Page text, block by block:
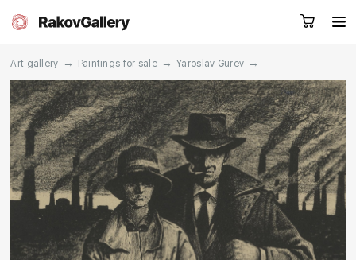
RU EN CN
Artworks Artists
About us Services
Request a call
Art gallery → Paintings for sale → Yaroslav Gurev →